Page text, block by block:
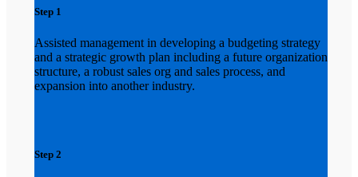
Step 1
Assisted management in developing a budgeting strategy
and a strategic growth plan including a future organization
structure, a robust sales org and sales process, and
expansion into another industry.
Step 2